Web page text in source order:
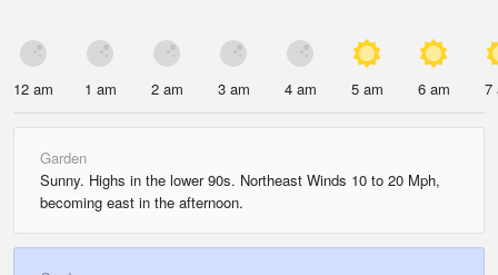
12 am 1 am 2 am 3 am 4 am 5 am 6 am 7
Garden
Sunny. Highs in the lower 90s. Northeast Winds 10 to 20 Mph,
becoming east in the afternoon.